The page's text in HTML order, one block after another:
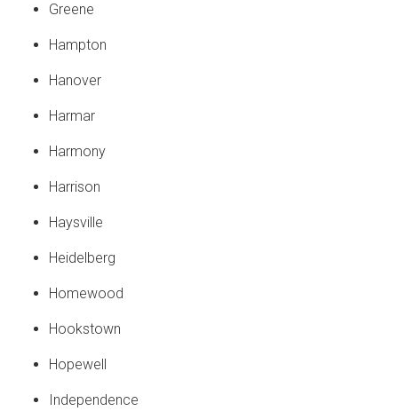
Greene
Hampton
Hanover
Harmar
Harmony
Harrison
Haysville
Heidelberg
Homewood
Hookstown
Hopewell
Independence